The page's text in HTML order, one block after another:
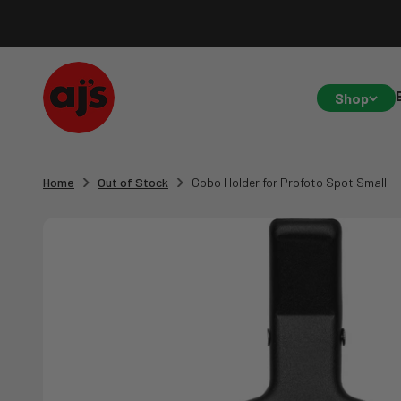
Shop
AJ's Photo Video Limited
Home Out of Stock Gobo Holder for Profoto Spot Small